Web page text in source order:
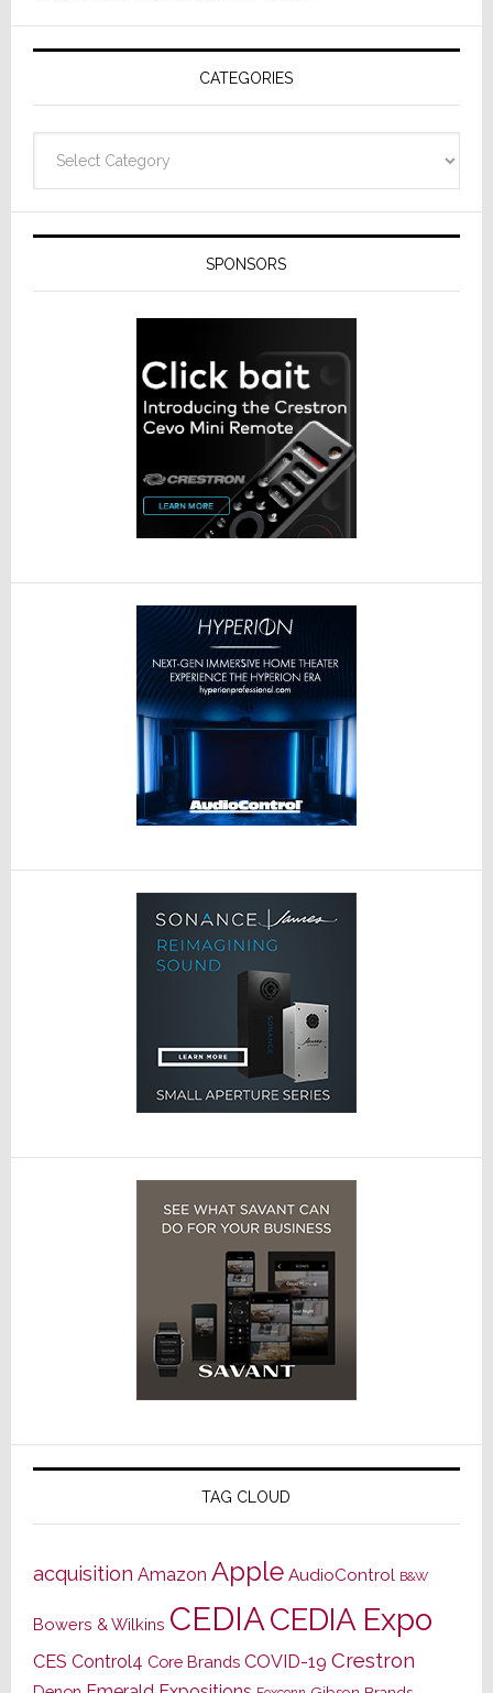
Formally
Splits
Resideo
CATEGORIES
SPONSORS
TAG CLOUD
acquisition Amazon Apple AudioControl B&W
Bowers & Wilkins CEDIACEDIA Expo
CES Control4 Core Brands COVID-19 Crestron